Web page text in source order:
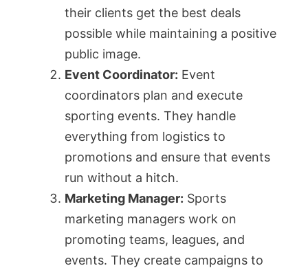
their clients get the best deals
possible while maintaining a positive
public image.
Event Coordinator: Event
coordinators plan and execute
sporting events. They handle
everything from logistics to
promotions and ensure that events
run without a hitch.
Marketing Manager: Sports
marketing managers work on
promoting teams, leagues, and
events. They create campaigns to